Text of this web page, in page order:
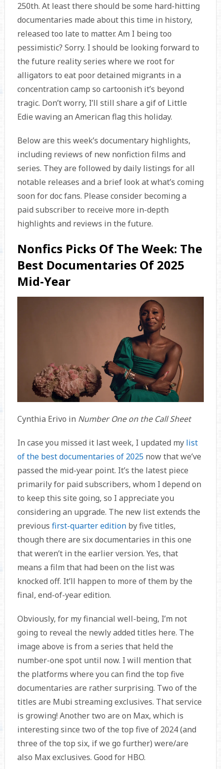
250th. At least there should be some hard-hitting
documentaries made about this time in history,
released too late to matter. Am I being too
pessimistic? Sorry. I should be looking forward to
the future reality series where we root for
alligators to eat poor detained migrants in a
concentration camp so cartoonish it’s beyond
tragic. Don’t worry, I’ll still share a gif of Little
Edie waving an American flag this holiday.
Below are this week’s documentary highlights,
including reviews of new nonfiction films and
series. They are followed by daily listings for all
notable releases and a brief look at what’s coming
soon for doc fans. Please consider becoming a
paid subscriber to receive more in-depth
highlights and reviews in the future.
Nonfics Picks Of The Week: The
Best Documentaries Of 2025
Mid-Year
Cynthia Erivo in Number One on the Call Sheet
In case you missed it last week, I updated my list
of the best documentaries of 2025 now that we’ve
passed the mid-year point. It’s the latest piece
primarily for paid subscribers, whom I depend on
to keep this site going, so I appreciate you
considering an upgrade. The new list extends the
previous first-quarter editionby five titles,
though there are six documentaries in this one
that weren’t in the earlier version. Yes, that
means a film that had been on the list was
knocked off. It’ll happen to more of them by the
final, end-of-year edition.
Obviously, for my financial well-being, I’m not
going to reveal the newly added titles here. The
image above is from a series that held the
number-one spot until now. I will mention that
the platforms where you can find the top five
documentaries are rather surprising. Two of the
titles are Mubi streaming exclusives. That service
is growing! Another two are on Max, which is
interesting since two of the top five of 2024 (and
three of the top six, if we go further) were/are
also Max exclusives. Good for HBO.